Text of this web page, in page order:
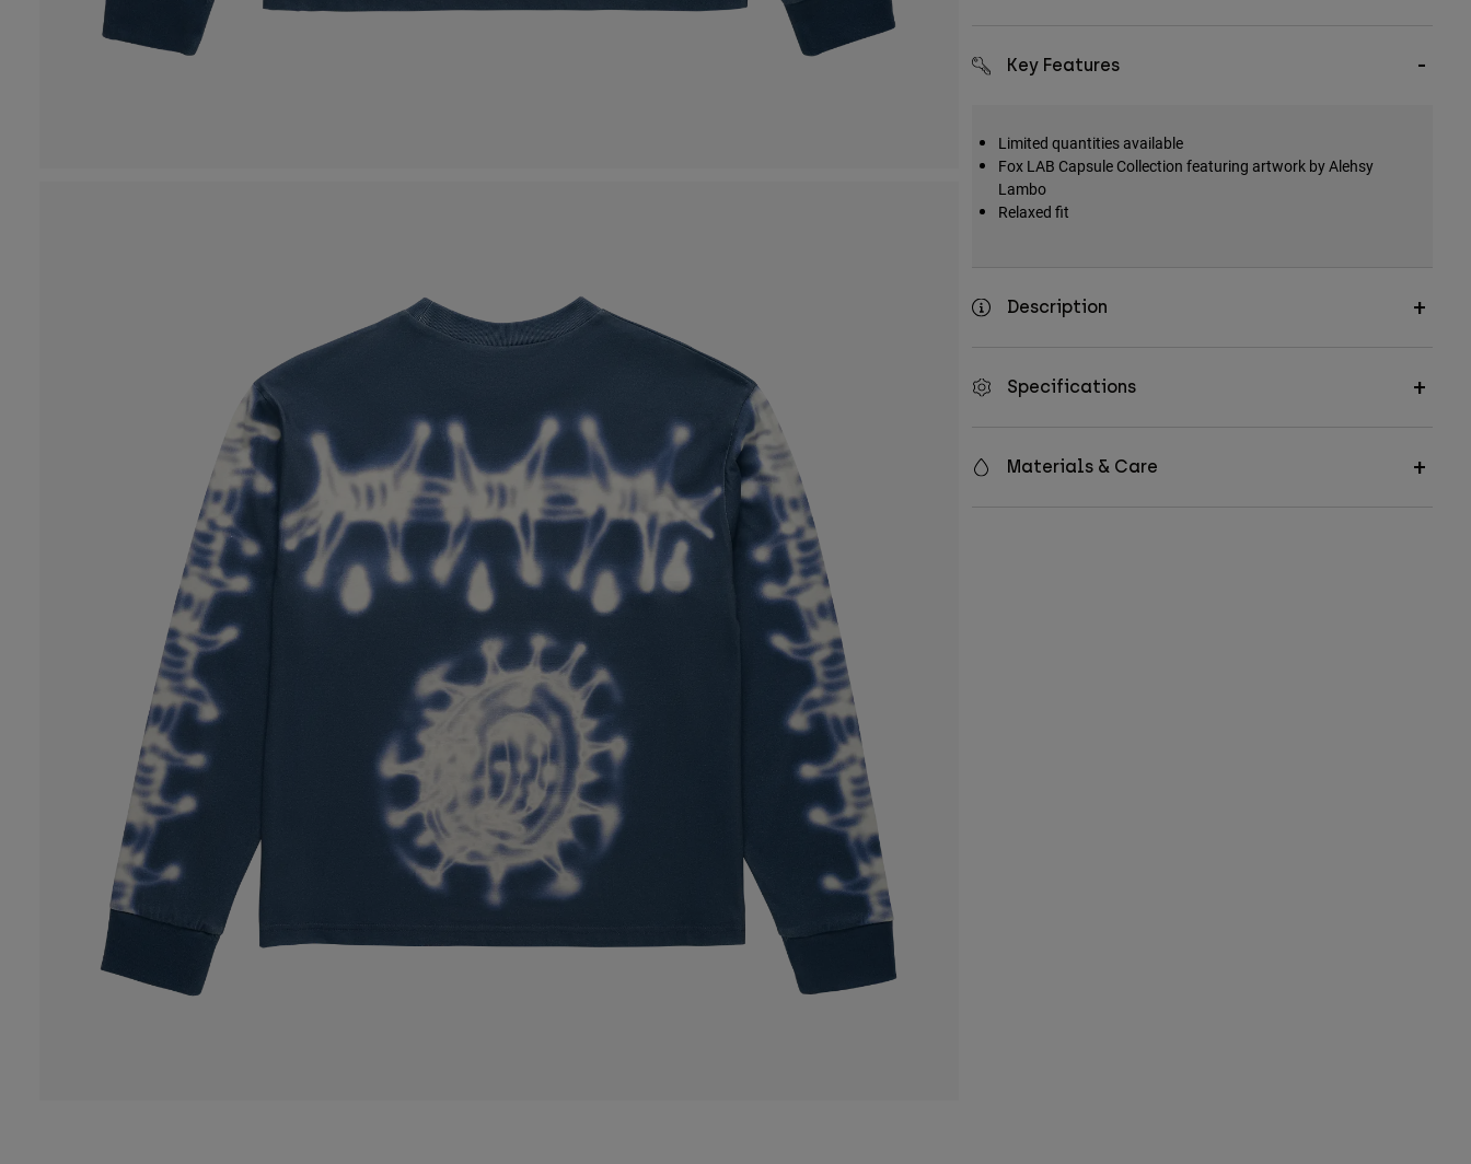
Key Features
Limited quantities available
Fox LAB Capsule Collection featuring artwork by Alehsy
Lambo
Relaxed fit
Description
Specifications
Materials & Care